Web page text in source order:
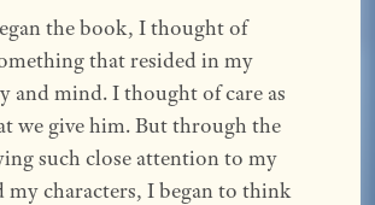
the book, I thought of
that resided in my
and mind. I thought of care as
we give him. But through the
such close attention to my
my characters, I began to think